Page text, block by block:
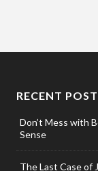
RECENT
Don’t Mess with
Sense
The Last Case of